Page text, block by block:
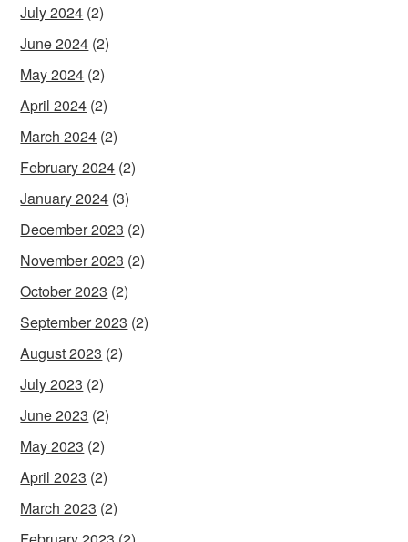
July 2024 (2)
June 2024 (2)
May 2024 (2)
April 2024 (2)
March 2024 (2)
February 2024 (2)
January 2024 (3)
December 2023 (2)
November 2023 (2)
October 2023 (2)
September 2023 (2)
August 2023 (2)
July 2023 (2)
June 2023 (2)
May 2023 (2)
April 2023 (2)
March 2023 (2)